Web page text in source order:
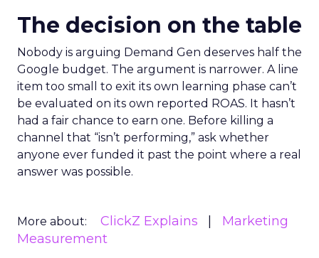
The decision on the table
Nobody is arguing Demand Gen deserves half the
Google budget. The argument is narrower. A line
item too small to exit its own learning phase can’t
be evaluated on its own reported ROAS. It hasn’t
had a fair chance to earn one. Before killing a
channel that “isn’t performing,” ask whether
anyone ever funded it past the point where a real
answer was possible.
More about: ClickZ Explains
Marketing
Measurement